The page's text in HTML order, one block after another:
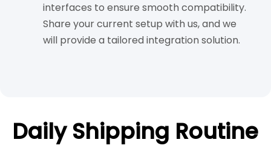
interfaces to ensure smooth compatibility.
Share your current setup with us, and we
will provide a tailored integration solution.
Daily Shipping Routine